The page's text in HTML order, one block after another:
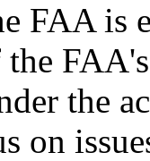
FAA is
the
on